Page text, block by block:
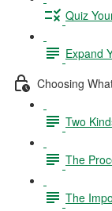
Quiz
Expand
Choosing
Two
The
The